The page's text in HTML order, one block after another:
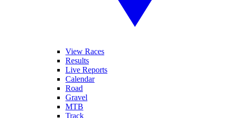
View Races
Results
Live Reports
Calendar
Road
Gravel
MTB
Track